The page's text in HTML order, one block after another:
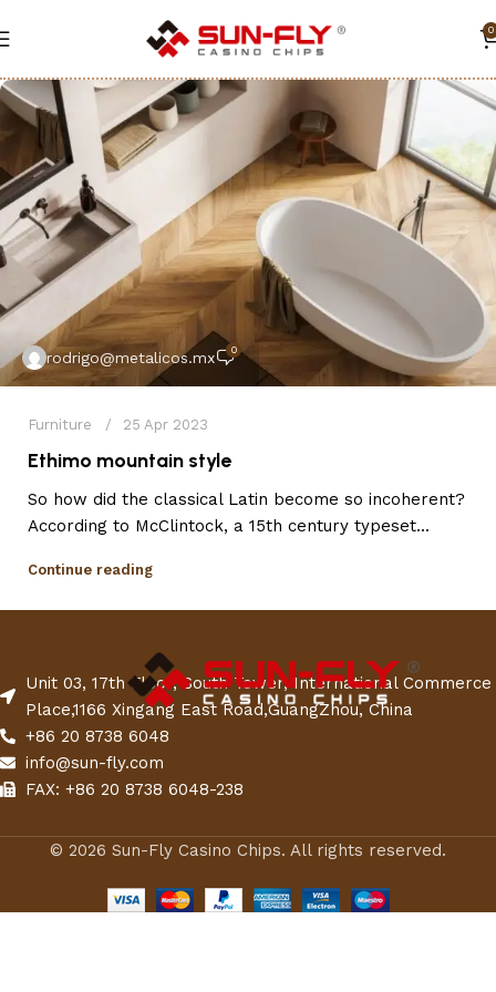
0
rodrigo@metalicos.mx 0
Furniture 25 Apr 2023
Ethimo mountain style
So how did the classical Latin become so incoherent?
According to McClintock, a 15th century typeset...
Continue reading
Unit 03, 17th Floor, South Tower, International Commerce
Place,1166 Xingang East Road,GuangZhou, China
+86 20 8738 6048
info@sun-fly.com
FAX: +86 20 8738 6048-238
© 2026 Sun-Fly Casino Chips. All rights reserved.